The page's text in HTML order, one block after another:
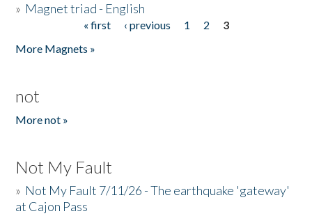
» Magnet triad - English
« first ‹ previous 1 2
3
More Magnets »
not
More not »
Not My Fault
» Not My Fault 7/11/26 - The earthquake 'gateway'
at Cajon Pass